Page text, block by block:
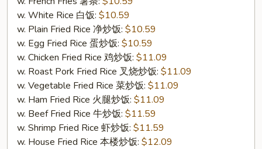
(切)
w. White Rice 白饭: $10.59
w. Plain Fried Rice 净炒饭: $10.59
w. Egg Fried Rice 蛋炒饭: $10.59
w. Chicken Fried Rice 鸡炒饭: $11.09
w. Roast Pork Fried Rice 叉烧炒饭: $11.09
w. Vegetable Fried Rice 菜炒饭: $11.09
w. Ham Fried Rice 火腿炒饭: $11.09
w. Beef Fried Rice 牛炒饭: $11.59
w. Shrimp Fried Rice 虾炒饭: $11.59
w. House Fried Rice 本楼炒饭: $12.09